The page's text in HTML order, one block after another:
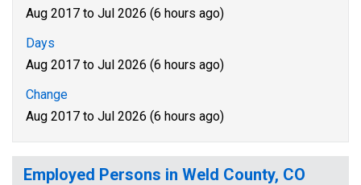
Aug 2017 to Jul 2026 (6 hours ago)
Days
Aug 2017 to Jul 2026 (6 hours ago)
Change
Aug 2017 to Jul 2026 (6 hours ago)
Employed Persons in Weld County, CO